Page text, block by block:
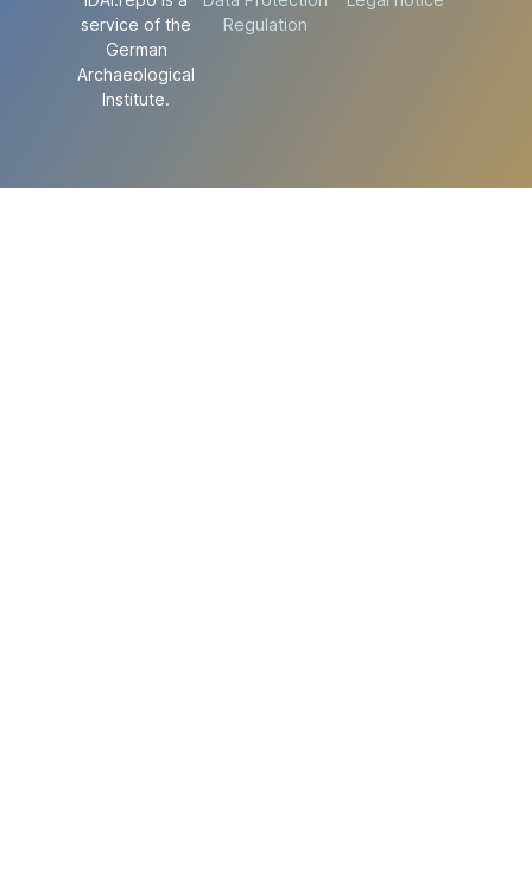
service of the
German
Archaeological
Institute.
Regulation